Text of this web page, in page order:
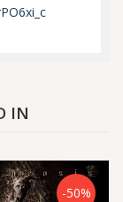
IN
-50%